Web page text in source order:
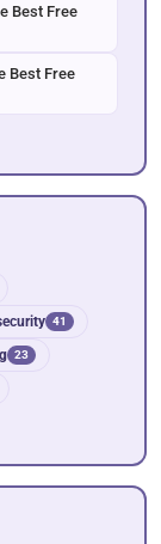
Best Free
Best Free
41
23